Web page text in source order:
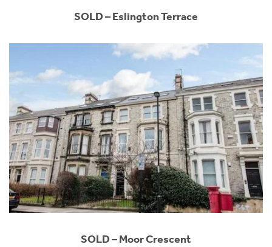
SOLD – Eslington Terrace
SOLD – Moor Crescent